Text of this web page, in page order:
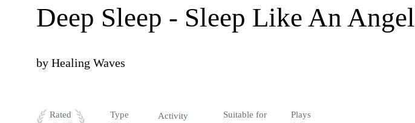
Deep Sleep - Sleep Like An Angel
by Healing Waves
Rated Type Activity Suitable for Plays